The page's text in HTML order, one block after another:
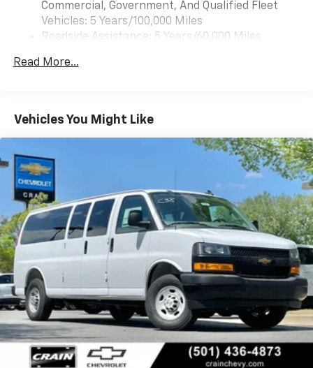
Commercial, Government, And Qualified Fleet
Vehicles: 5 Years/100,000 Miles
Roadside Assistance: 5 Years/60,000 Miles
Fleet Vehicles: 5 Years/100,000 Miles
Maintenance: First Visit: 12 Months/12,000 Miles
Read More...
Vehicles You Might Like